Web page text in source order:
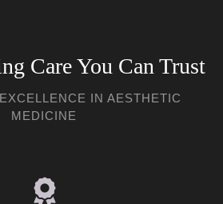
Care You Can Trust
IN AESTHETIC
MEDICINE